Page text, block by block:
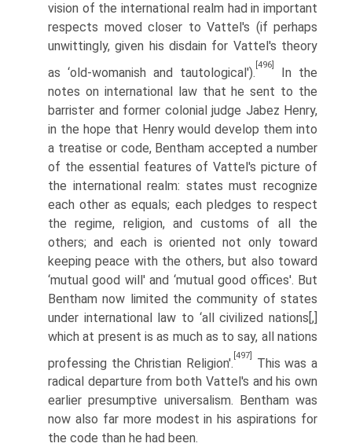
vision of the international realm had in important
respects moved closer to Vattel's (if perhaps
unwittingly, given his disdain for Vattel's theory
as ‘old-womanish and tautological').
[496]
In the
notes on international law that he sent to the
barrister and former colonial judge Jabez Henry,
in the hope that Henry would develop them into
a treatise or code, Bentham accepted a number
of the essential features of Vattel's picture of
the inter­national realm: states must recognize
each other as equals; each pledges to respect
the regime, religion, and customs of all the
others; and each is oriented not only toward
keeping peace with the others, but also toward
‘mutual good will' and ‘mutual good offices'. But
Bentham now limited the community of states
under international law to ‘all civilized nations[,]
which at present is as much as to say, all nations
professing the Christian Religion'.
[497]
This was a
radical departure from both Vattel's and his own
earlier presumptive universalism. Bentham was
now also far more modest in his aspirations for
the code than he had been.